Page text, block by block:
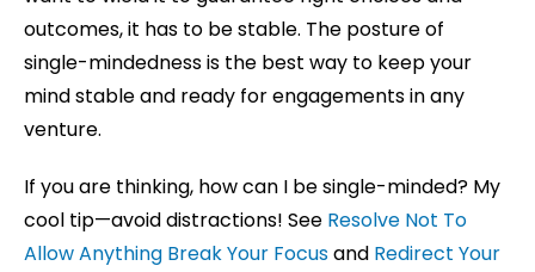
outcomes, it has to be stable. The posture of
single-mindedness is the best way to keep your
mind stable and ready for engagements in any
venture.
If you are thinking, how can I be single-minded? My
cool tip—avoid distractions! See Resolve Not To
Allow Anything Break Your Focusand Redirect Your